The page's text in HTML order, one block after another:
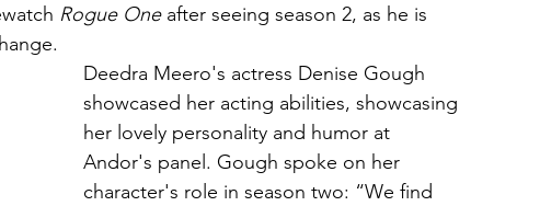
Rogue One after seeing season 2, as he is
Deedra Meero's actress Denise Gough
showcased her acting abilities, showcasing
her lovely personality and humor at
Andor's panel. Gough spoke on her
character's role in season two: “We find